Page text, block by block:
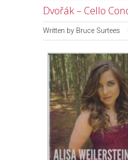
Dvořák – Cello
Written by Bruce Surtees